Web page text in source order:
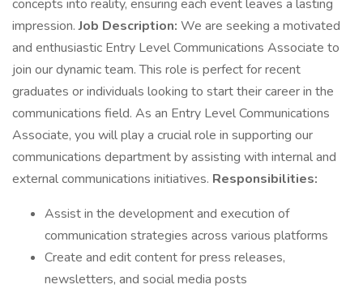
concepts into reality, ensuring each event leaves a lasting
impression.Job Description: We are seeking a motivated
and enthusiastic Entry Level Communications Associate to
join our dynamic team. This role is perfect for recent
graduates or individuals looking to start their career in the
communications field. As an Entry Level Communications
Associate, you will play a crucial role in supporting our
communications department by assisting with internal and
external communications initiatives. Responsibilities:
Assist in the development and execution of
communication strategies across various platforms
Create and edit content for press releases,
newsletters, and social media posts